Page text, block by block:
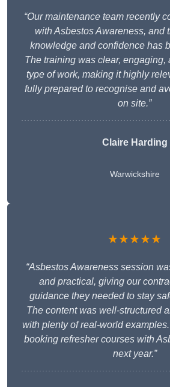
“Our maintenance team recently
with Asbestos Awareness, and
knowledge and confidence has
The training was clear, engaging,
type of work, making it highly
fully prepared to recognise and
on site.”
Claire Harding
Warwickshire
★★★★★
“Asbestos Awareness session
and practical, giving our
guidance they needed to stay
The content was well-structured
with plenty of real-world
booking refresher courses with
next year.”